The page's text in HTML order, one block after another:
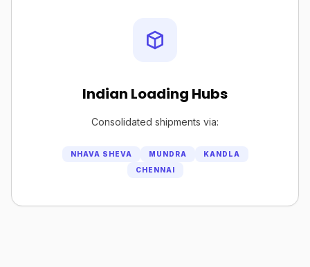
Indian Loading Hubs
Consolidated shipments via:
NHAVA SHEVA MUNDRA
KANDLA
CHENNAI